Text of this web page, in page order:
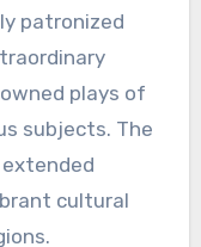
patronized
plays of
subjects. The
extended
cultural